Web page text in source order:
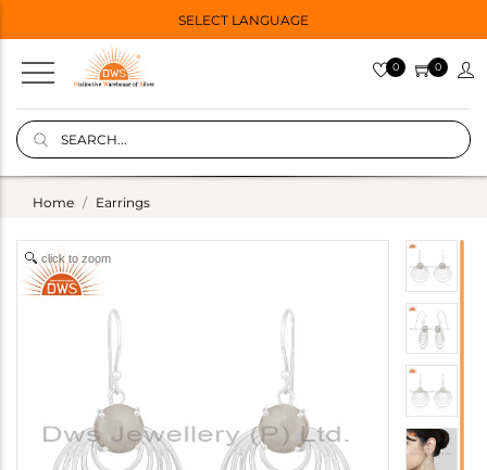
SELECT LANGUAGE
0 0
Home Earrings
click to zoom